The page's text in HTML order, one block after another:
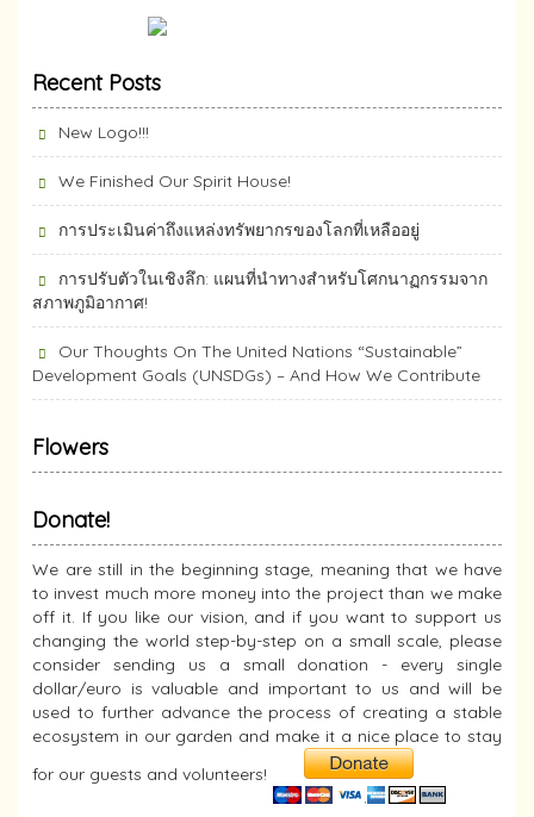
Recent Posts
New Logo!!!
We Finished Our Spirit House!
การประเมินค่าถึงแหล่งทรัพยากร​ของโลกที่เหลืออยู่
การปรับตัวในเชิงลึก: แผนที่นำทางสำหรับโศกนาฏกรรมจาก
สภาพภูมิอากาศ!
Our Thoughts On The United Nations “Sustainable”
Development Goals (UNSDGs) – And How We Contribute
Flowers
Donate!
We are still in the beginning stage, meaning that we have
to invest much more money into the project than we make
off it. If you like our vision, and if you want to support us
changing the world step-by-step on a small scale, please
consider sending us a small donation - every single
dollar/euro is valuable and important to us and will be
used to further advance the process of creating a stable
ecosystem in our garden and make it a nice place to stay
for our guests and volunteers!